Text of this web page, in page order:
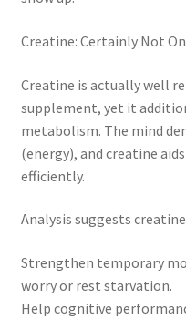
Creatine: Certainly Not
Creatine is actually well
supplement, yet it
metabolism. The mind
(energy), and creatine
efficiently.
Analysis suggests
Strengthen temporary
worry or rest starvation.
Help cognitive